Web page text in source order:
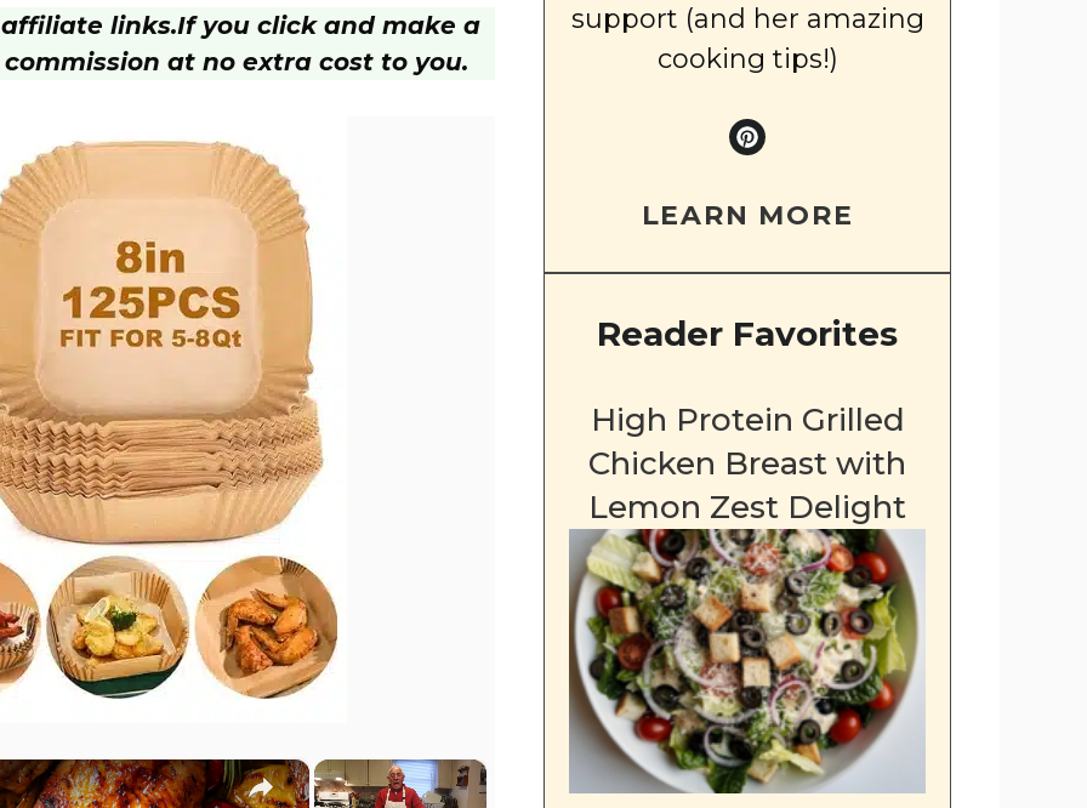
links.If you click and make a
at no extra cost to you.
×
×
support (and her amazing
cooking tips!)
LEARN MORE
Reader Favorites
High Protein Grilled
Chicken Breast with
Lemon Zest Delight